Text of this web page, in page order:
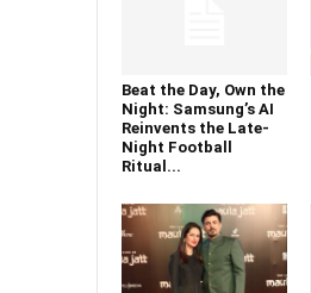
Beat the Day, Own the
Night: Samsung’s AI
Reinvents the Late-
Night Football
Ritual...